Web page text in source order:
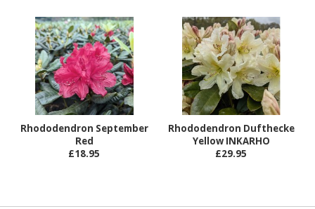
Rhododendron September
Red
£18.95
Rhododendron Dufthecke
Yellow INKARHO
£29.95